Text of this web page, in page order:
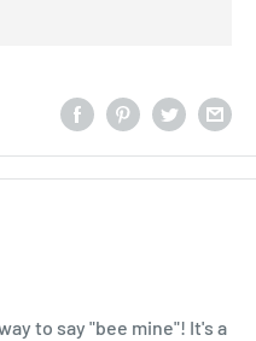
to say "bee mine"! It's a